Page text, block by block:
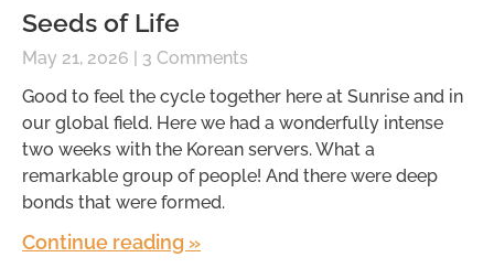
Seeds of Life
May 21, 2026
3 Comments
Good to feel the cycle together here at Sunrise and in
our global field. Here we had a wonderfully intense
two weeks with the Korean servers. What a
remarkable group of people! And there were deep
bonds that were formed.
Continue reading »